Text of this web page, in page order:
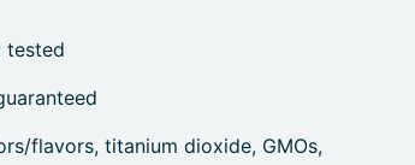
tested
flavors, titanium dioxide, GMOs,